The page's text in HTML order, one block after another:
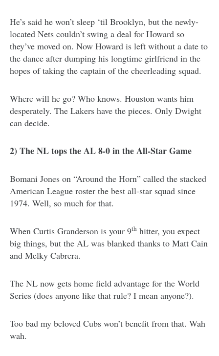
He’s said he won’t sleep ‘til Brooklyn, but the newly-
located Nets couldn’t swing a deal for Howard so
they’ve moved on. Now Howard is left without a date to
the dance after dumping his longtime girlfriend in the
hopes of taking the captain of the cheerleading squad.
Where will he go? Who knows. Houston wants him
desperately. The Lakers have the pieces. Only Dwight
can decide.
2) The NL tops the AL 8-0 in the All-Star Game
Bomani Jones on “Around the Horn” called the stacked
American League roster the best all-star squad since
1974. Well, so much for that.
When Curtis Granderson is your 9th hitter, you expect
big things, but the AL was blanked thanks to Matt Cain
and Melky Cabrera.
The NL now gets home field advantage for the World
Series (does anyone like that rule? I mean anyone?).
Too bad my beloved Cubs won’t benefit from that. Wah
wah.